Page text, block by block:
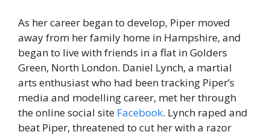
As her career began to develop, Piper moved
away from her family home in Hampshire, and
began to live with friends in a flat in Golders
Green, North London. Daniel Lynch, a martial
arts enthusiast who had been tracking Piper’s
media and modelling career, met her through
the online social site Facebook. Lynch raped and
beat Piper, threatened to cut her with a razor